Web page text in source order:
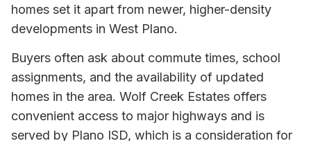
homes set it apart from newer, higher-density
developments in West Plano.
Buyers often ask about commute times, school
assignments, and the availability of updated
homes in the area. Wolf Creek Estates offers
convenient access to major highways and is
served by Plano ISD, which is a consideration for